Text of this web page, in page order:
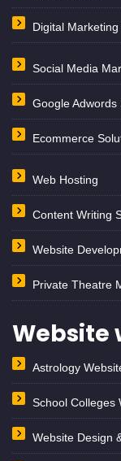
Digital
Social Media
Google Adwords
Ecommerce
Web Hosting
Content Writing
Website
Private Theatre
Website
Astrology
School Colleges
Website Design